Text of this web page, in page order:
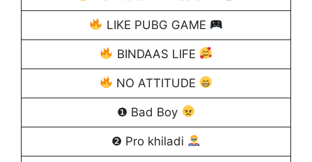
LIKE PUBG GAME
BINDAAS LIFE
NO ATTITUDE
❶ Bad Boy
❷ Pro khiladi